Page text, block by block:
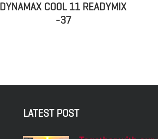
DYNAMAX COOL 11 READYMIX
-37
LATEST POST